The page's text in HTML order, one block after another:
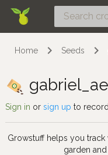
Home Seeds
Sign in or sign up to
Growstuff helps you
garden